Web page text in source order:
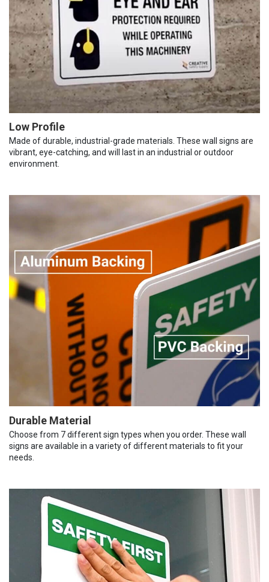
Low Profile
Made of durable, industrial-grade materials. These wall signs are
vibrant, eye-catching, and will last in an industrial or outdoor
environment.
Durable Material
Choose from 7 different sign types when you order. These wall
signs are available in a variety of different materials to fit your
needs.